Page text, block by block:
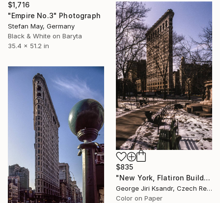
$1,716
"Empire No.3" Photograph
Stefan May, Germany
Black & White on Baryta
35.4 x 51.2 in
$835
"New York, Flatiron Building, No. XLVIII., Vintage, 1995" Photograph
George Jiri Ksandr, Czech Republic
Color on Paper